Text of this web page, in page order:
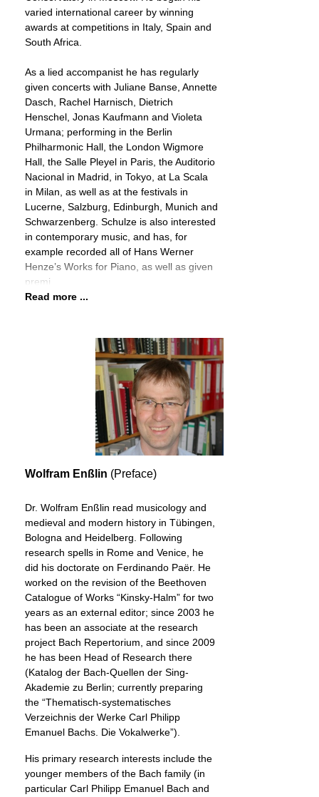
varied international career by winning
awards at competitions in Italy, Spain and
South Africa.
As a lied accompanist he has regularly
given concerts with Juliane Banse, Annette
Dasch, Rachel Harnisch, Dietrich
Henschel, Jonas Kaufmann and Violeta
Urmana; performing in the Berlin
Philharmonic Hall, the London Wigmore
Hall, the Salle Pleyel in Paris, the Auditorio
Nacional in Madrid, in Tokyo, at La Scala
in Milan, as well as at the festivals in
Lucerne, Salzburg, Edinburgh, Munich and
Schwarzenberg. Schulze is also interested
in contemporary music, and has, for
example recorded all of Hans Werner
Henze’s Works for Piano, as well as given
premi
Read more ...
Wolfram Enßlin (Preface)
Dr. Wolfram Enßlin read musicology and
medieval and modern history in Tübingen,
Bologna and Heidelberg. Following
research spells in Rome and Venice, he
did his doctorate on Ferdinando Paër. He
worked on the revision of the Beethoven
Catalogue of Works “Kinsky-Halm” for two
years as an external editor; since 2003 he
has been an associate at the research
project Bach Repertorium, and since 2009
he has been Head of Research there
(Katalog der Bach-Quellen der Sing-
Akademie zu Berlin; currently preparing
the “Thematisch-systematisches
Verzeichnis der Werke Carl Philipp
Emanuel Bachs. Die Vokalwerke”).
His primary research interests include the
younger members of the Bach family (in
particular Carl Philipp Emanuel Bach and